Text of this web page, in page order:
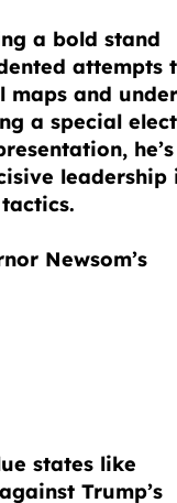
a bold stand
attempts
maps and
a special
he’s
leadership
Newsom’s
states like
Trump’s